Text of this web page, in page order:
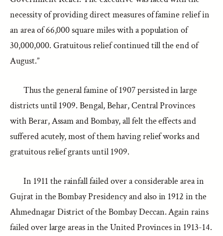
necessity of providing direct measures of famine relief in
an area of 66,000 square miles with a population of
30,000,000. Gratuitous relief continued till the end of
August.”
Thus the general famine of 1907 persisted in large
districts until 1909. Bengal, Behar, Central Provinces
with Berar, Assam and Bombay, all felt the effects and
suffered acutely, most of them having relief works and
gratuitous relief grants until 1909.
In 1911 the rainfall failed over a considerable area in
Gujrat in the Bombay Presidency and also in 1912 in the
Ahmednagar District of the Bombay Deccan. Again rains
failed over large areas in the United Provinces in 1913-14.